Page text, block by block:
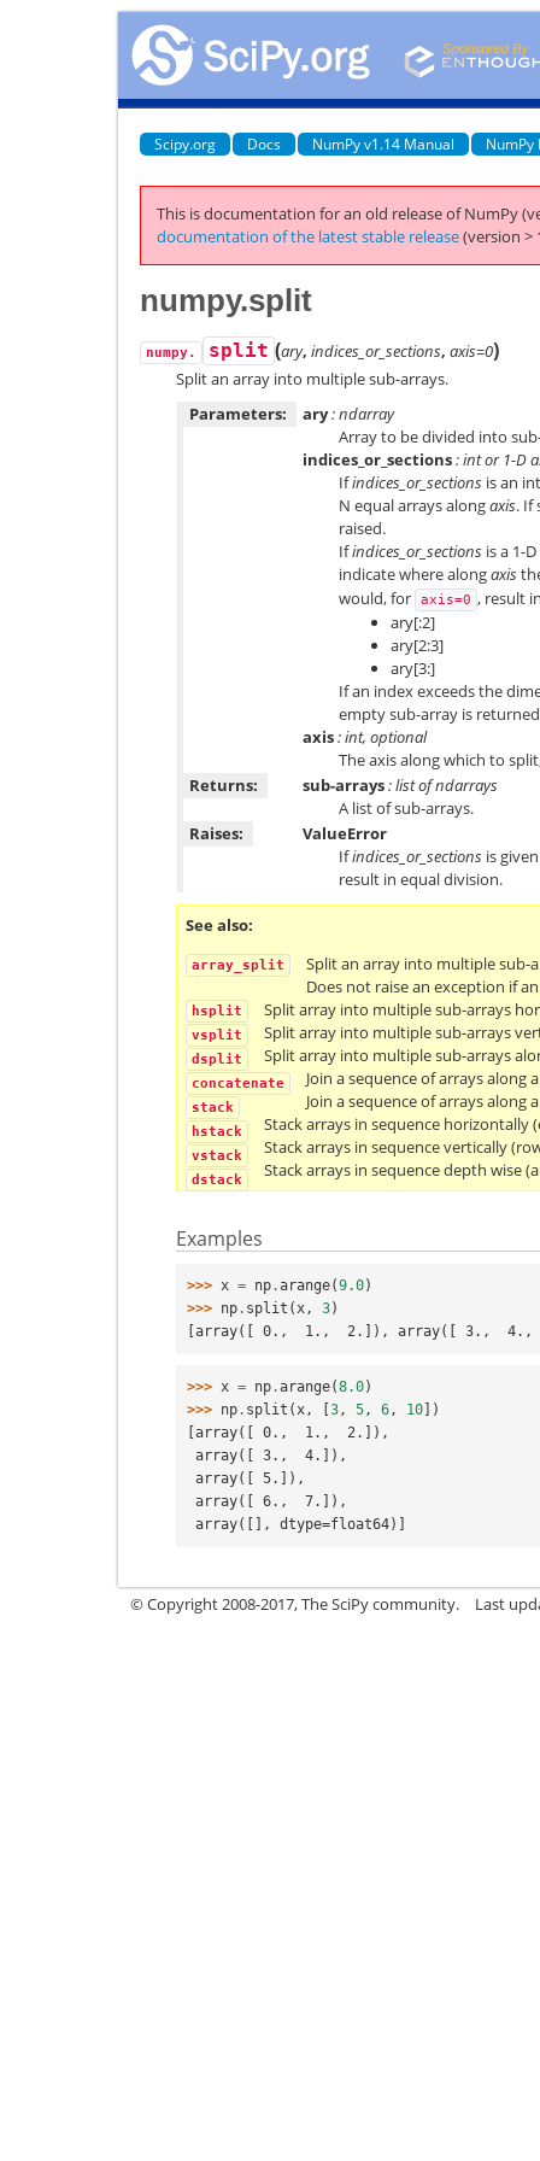
Scipy.org Docs NumPy v1.14 Manual NumPy
This is documentation for an old release of NumPy
documentation of the latest stable release(version >
numpy.split
numpy. split (ary, indices_or_sections, axis=0)
Split an array into multiple sub-arrays.
Parameters:
ary: ndarray
Array to be divided into
indices_or_sections: int or 1-D
Ifindices_or_sections is an
N equal arrays alongaxis. If
raised.
Ifindices_or_sections is a 1-
indicate where alongaxis
would, for
axis=0 , result
ary[:2]
ary[2:3]
ary[3:]
If an index exceeds the
empty sub-array is
axis: int, optional
The axis along which to
Returns:
sub-arrays: list of ndarrays
A list of sub-arrays.
Raises:
ValueError
Ifindices_or_sections is
result in equal division.
See also
array_split
Split an array into multiple sub-
Does not raise an exception if
hsplit Split array into multiple sub-arrays
vsplit Split array into multiple sub-arrays
dsplit Split array into multiple sub-arrays
concatenate Join a sequence of arrays along
stack Join a sequence of arrays along
hstack Stack arrays in sequence horizontally
vstack Stack arrays in sequence vertically
dstack Stack arrays in sequence depth wise
Examples
>>> x = np .arange(9.0)
>>> np . split ( x , 3)
[array([ 0.,  1.,  2.]), array([ 3.,
>>> x = np .arange(8.0)
>>> np . split (x, 3, 5, 6, 10 ])
[array([ 0.,  1.,  2.]),
array([ 3.,  4.]),
array([ 5.]),
array([ 6.,  7.]),
array([], dtype=float64)]
© Copyright 2008-2017, The SciPy community. Last